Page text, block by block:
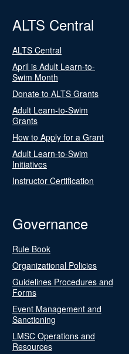
ALTS Central
ALTS Central
April is Adult Learn-to-
Swim Month
Donate to ALTS Grants
Adult Learn-to-Swim
Grants
How to Apply for a Grant
Adult Learn-to-Swim
Initiatives
Instructor Certification
Governance
Rule Book
Organizational Policies
Guidelines Procedures and
Forms
Event Management and
Sanctioning
LMSC Operations and
Resources